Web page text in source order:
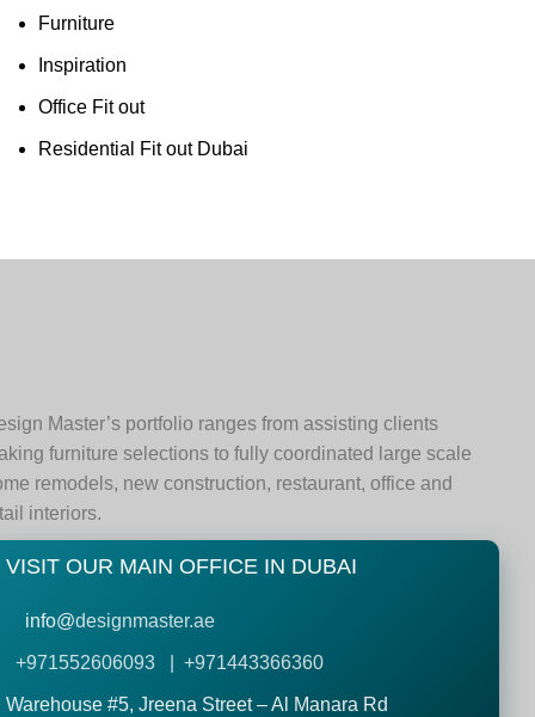
Furniture
Inspiration
Office Fit out
Residential Fit out Dubai
Master’s portfolio ranges from assisting clients
furniture selections to fully coordinated large scale
remodels, new construction, restaurant, office and
interiors.
VISIT OUR MAIN OFFICE IN DUBAI
info@designmaster.ae
+971552606093 | +971443366360
Warehouse #5,Jreena Street – Al Manara Rd